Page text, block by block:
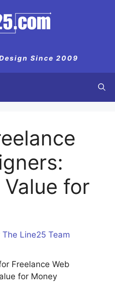
Since 2009
for
The Line25 Team
Freelance Web
for Money